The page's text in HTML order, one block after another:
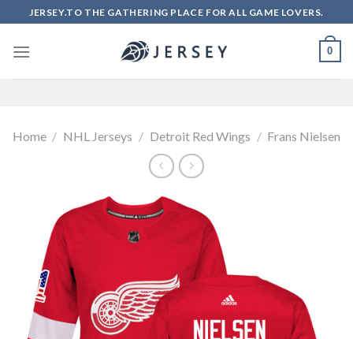
to
content
JERSEY.TO THE GATHERING PLACE FOR ALL GAME LOVERS.
0
Home / NHL Jerseys / Detroit Red Wings / Frans Nielsen